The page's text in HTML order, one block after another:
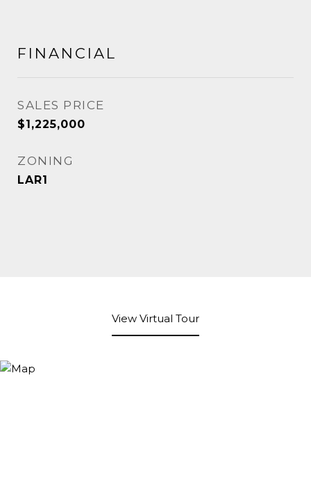
FINANCIAL
SALES PRICE
$1,225,000
ZONING
LAR1
View Virtual Tour